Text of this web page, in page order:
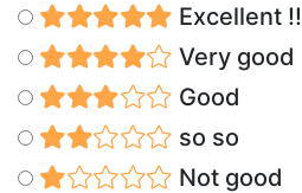
Excellent
Very good
Good
so so
Not good